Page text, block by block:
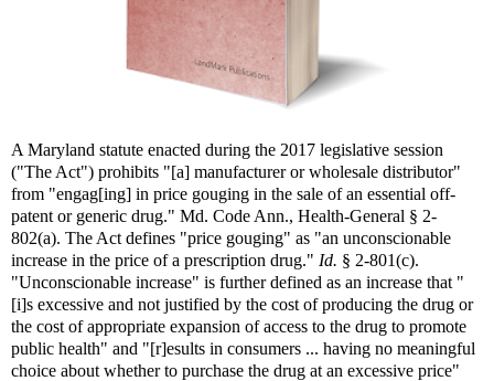
A Maryland statute enacted during the 2017 legislative session
("The Act") prohibits "[a] manufacturer or wholesale distributor"
from "engag[ing] in price gouging in the sale of an essential off-
patent or generic drug." Md. Code Ann., Health-General § 2-
802(a). The Act defines "price gouging" as "an unconscionable
increase in the price of a prescription drug." Id. § 2-801(c).
"Unconscionable increase" is further defined as an increase that "
[i]s excessive and not justified by the cost of producing the drug or
the cost of appropriate expansion of access to the drug to promote
public health" and "[r]esults in consumers ... having no meaningful
choice about whether to purchase the drug at an excessive price"